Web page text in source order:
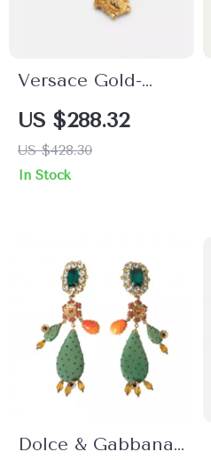
Versace Gold-
Plated Medusa
Pendant Earrings
US $288.32
US $428.30
In Stock
Dolce & Gabbana